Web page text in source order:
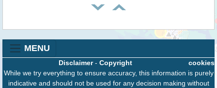
MENU
cookies
Disclaimer- Copyright
While we try everything to ensure accuracy, this information is purely
indicative and should not be used for any decision making without